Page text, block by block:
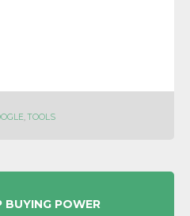
,TOOLS
BUYING POWER